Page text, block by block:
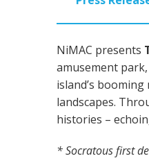
NiMAC presents
amusement
island’s
landscapes.
histories –
*Socratous first